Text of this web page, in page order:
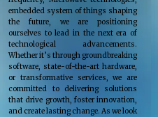
embedded system of things shaping
the future, we are positioning
ourselves to lead in the next era of
technological advancements.
Whether it’s through groundbreaking
software, state-of-the-art hardware,
or transformative services, we are
committed to delivering solutions
that drive growth, foster innovation,
and create lasting change. As we look